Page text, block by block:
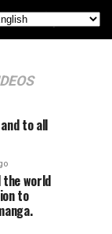
to all
the world
to